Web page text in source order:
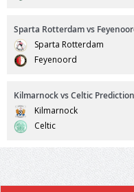
Sparta Rotterdam vs
Sparta Rotterdam
Feyenoord
Kilmarnock vs Celtic Prediction
Kilmarnock
Celtic